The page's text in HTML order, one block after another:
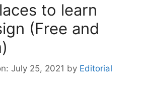
to learn
(Free and
July 25, 2021 by Editorial